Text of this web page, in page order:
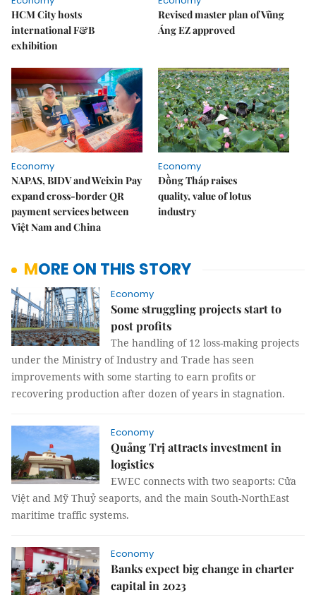
HCM City hosts
international F&B
exhibition
Revised master plan of Vũng
Áng EZ approved
Economy
NAPAS, BIDV and Weixin Pay
expand cross-border QR
payment services between
Việt Nam and China
Economy
Đồng Tháp raises
quality, value of lotus
industry
MORE ON THIS STORY
Economy
Some struggling projects start to
post profits
The handling of 12 loss-making projects
under the Ministry of Industry and Trade has seen
improvements with some starting to earn profits or
recovering production after dozen of years in stagnation.
Economy
Quảng Trị attracts investment in
logistics ​
EWEC connects with two seaports: Cửa
Việt and Mỹ Thuỷ seaports, and the main South-NorthEast
maritime traffic systems.
Economy
Banks expect big change in charter
capital in 2023